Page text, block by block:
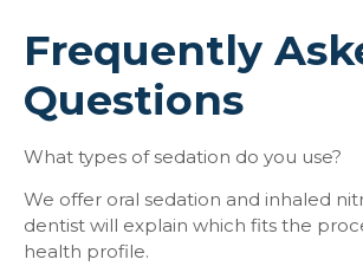
Frequently
Questions
What types of sedation do you use?
We offer oral sedation and inhaled
dentist will explain which fits the
health profile.